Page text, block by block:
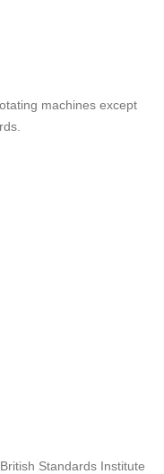
machines except
Standards Institute